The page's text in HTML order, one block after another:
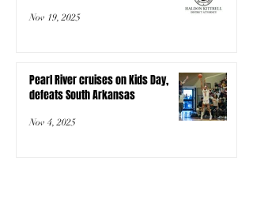
Nov 19, 2025
Pearl River cruises on Kids Day,
defeats South Arkansas
Nov 4, 2025